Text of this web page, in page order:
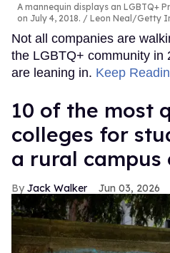
A mannequin displays an LGBTQ+
on July 4, 2018.
Leon Neal/Getty
Not all companies are
the LGBTQ+ community in
are leaning in. Keep
10 of the most
colleges for
a rural campus
Jack Walker Jun 03, 2026